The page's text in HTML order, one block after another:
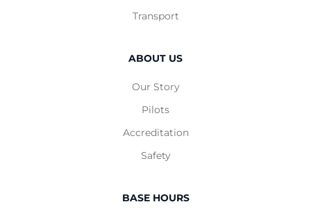
Transport
ABOUT US
Our Story
Pilots
Accreditation
Safety
BASE HOURS